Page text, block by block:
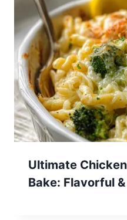
Ultimate
Bake: Flavorful